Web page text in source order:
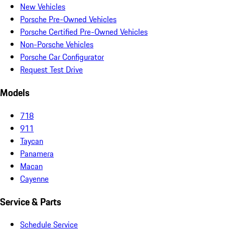
New Vehicles
Porsche Pre-Owned Vehicles
Porsche Certified Pre-Owned Vehicles
Non-Porsche Vehicles
Porsche Car Configurator
Request Test Drive
Models
718
911
Taycan
Panamera
Macan
Cayenne
Service & Parts
Schedule Service